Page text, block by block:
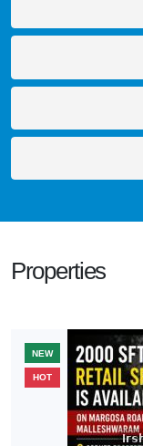
Properties
NEW
HOT